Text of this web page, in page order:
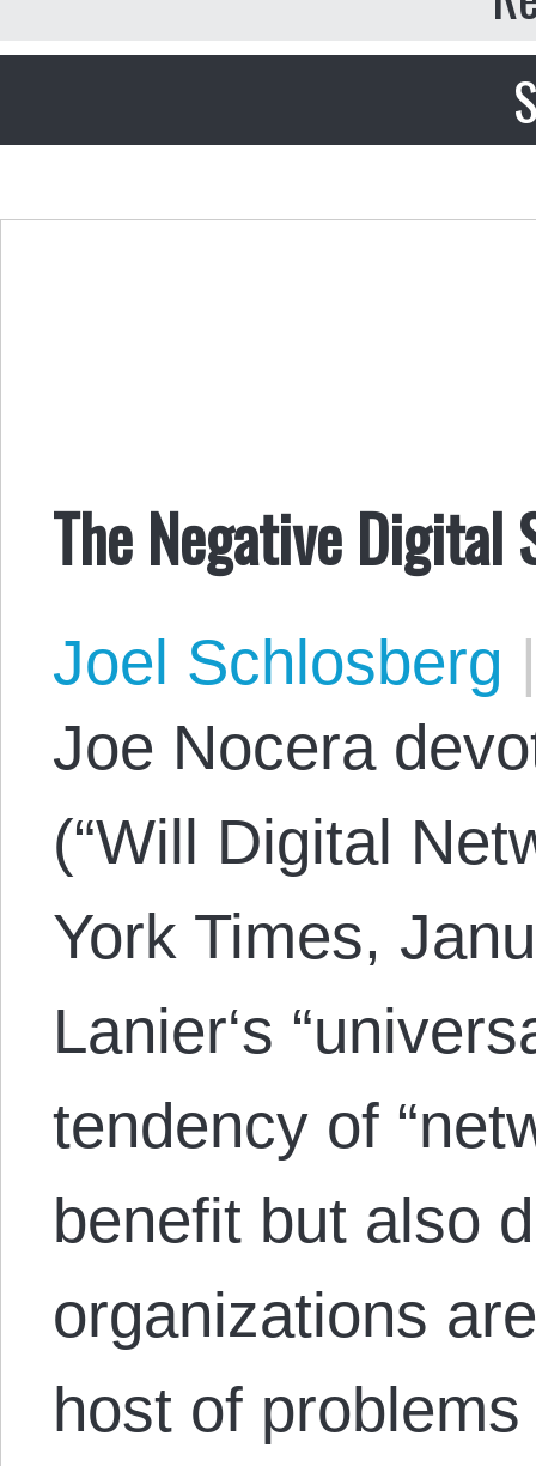
The Negative Digital
Joel Schlosberg
Joe Nocera
(“Will Digital
York Times,
Lanier‘s
tendency of
benefit but also
organizations
host of